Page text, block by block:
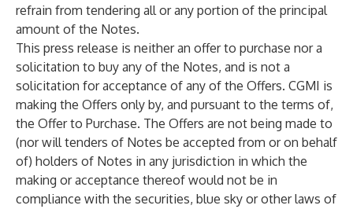
refrain from tendering all or any portion of the principal
amount of the Notes.
This press release is neither an offer to purchase nor a
solicitation to buy any of the Notes, and is not a
solicitation for acceptance of any of the Offers. CGMI is
making the Offers only by, and pursuant to the terms of,
the Offer to Purchase. The Offers are not being made to
(nor will tenders of Notes be accepted from or on behalf
of) holders of Notes in any jurisdiction in which the
making or acceptance thereof would not be in
compliance with the securities, blue sky or other laws of